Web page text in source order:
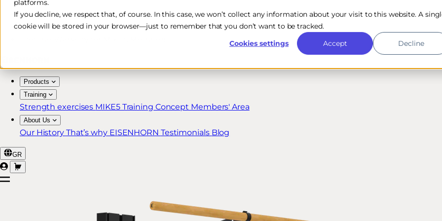
platforms.
If you decline, we respect that, of course. In this case, we won’t collect any information about your visit to this website. A
cookie will be stored in your browser—just to remember that you don’t want to be tracked.
Cookies settings
Accept Decline
Free & Fast Shipping*
30-Day Return Policy
Products
Training
Strength exercises MIKE5 Training Concept Members' Area
About Us
Our History That’s why EISENHORN Testimonials Blog
GR